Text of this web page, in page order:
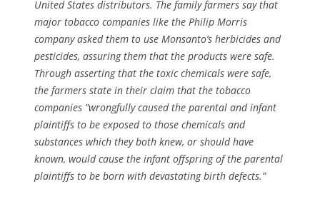
United States distributors. The family farmers say that
major tobacco companies like the Philip Morris
company asked them to use Monsanto’s herbicides and
pesticides, assuring them that the products were safe.
Through asserting that the toxic chemicals were safe,
the farmers state in their claim that the tobacco
companies ”wrongfully caused the parental and infant
plaintiffs to be exposed to those chemicals and
substances which they both knew, or should have
known, would cause the infant offspring of the parental
plaintiffs to be born with devastating birth defects.”